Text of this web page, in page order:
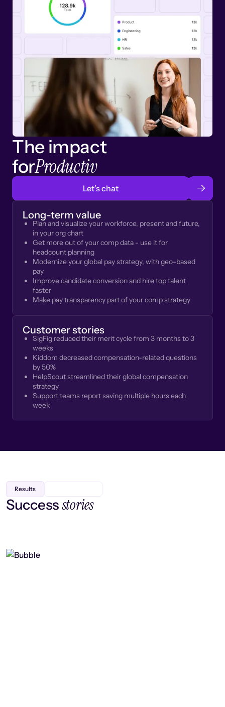
The impact
forProductiv
Let’s chat
Long-term value
Plan and visualize your workforce, present and future,
in your org chart
Get more out of your comp data - use it for
headcount planning
Modernize your global pay strategy, with geo-based
pay
Improve candidate conversion and hire top talent
faster
Make pay transparency part of your comp strategy
Customer stories
SigFig reduced their merit cycle from 3 months to 3
weeks
Kiddom decreased compensation-related questions
by 50%
HelpScout streamlined their global compensation
strategy
Support teams report saving multiple hours each
week
Results
Successstories